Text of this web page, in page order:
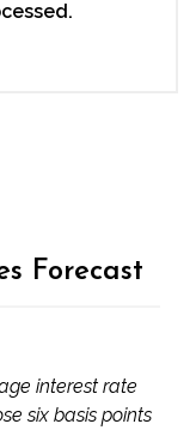
Forecast
interest rate
six basis points